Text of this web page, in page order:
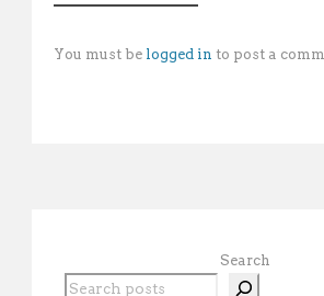
You must be logged in to post a
Search